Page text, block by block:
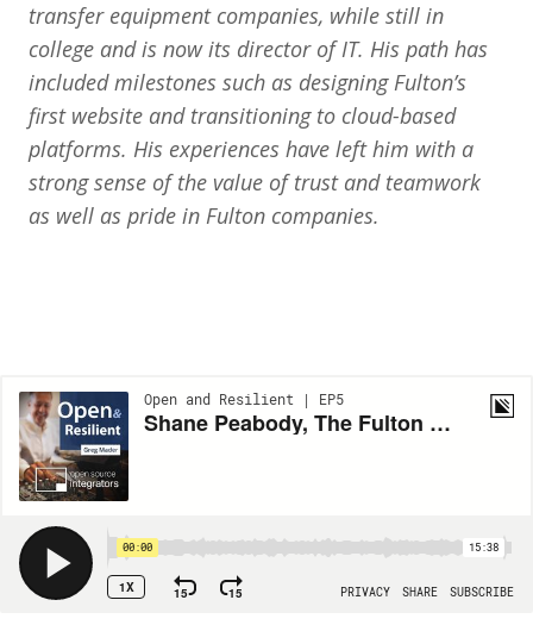
transfer equipment companies, while still in
college and is now its director of IT. His path has
included milestones such as designing Fulton’s
first website and transitioning to cloud-based
platforms. His experiences have left him with a
strong sense of the value of trust and teamwork
as well as pride in Fulton companies.